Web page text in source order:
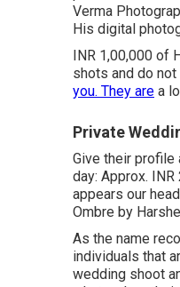
Verma
His digital
INR 1,00,000 of
shots and do
you. They are a
Private
Give their profile
day: Approx.
appears our
Ombre by
As the name
individuals that
wedding shoot